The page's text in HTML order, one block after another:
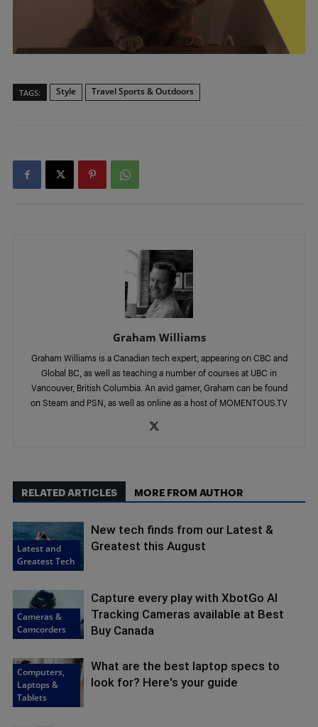
TAGS: Style Travel Sports & Outdoors
Graham Williams
Graham Williams is a Canadian tech expert, appearing on CBC and
Global BC, as well as teaching a number of courses at UBC in
Vancouver, British Columbia. An avid gamer, Graham can be found
on Steam and PSN, as well as online as a host of MOMENTOUS.TV
RELATED ARTICLES MORE FROM AUTHOR
Latest and
Greatest Tech
New tech finds from our Latest &
Greatest this August
Cameras &
Camcorders
Capture every play with XbotGo AI
Tracking Cameras available at Best
Buy Canada
Computers,
Laptops &
Tablets
What are the best laptop specs to
look for? Here's your guide